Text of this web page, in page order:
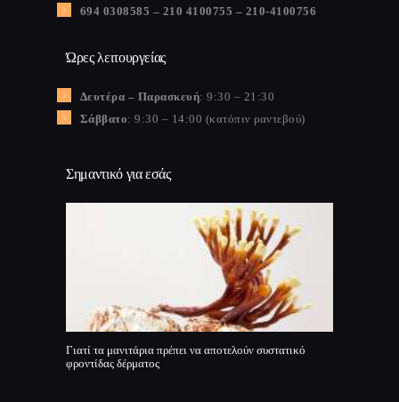
694 0308585 – 210 4100755 – 210-4100756
Ώρες λειτουργείας
Δευτέρα – Παρασκευή: 9:30 – 21:30
Σάββατο: 9:30 – 14:00 (κατόπιν ραντεβού)
Σημαντικό για εσάς
Γιατί τα μανιτάρια πρέπει να αποτελούν συστατικό
φροντίδας δέρματος